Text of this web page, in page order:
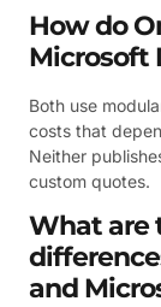
How do
Microsoft
Both use
costs that
Neither
custom quotes.
What are
and